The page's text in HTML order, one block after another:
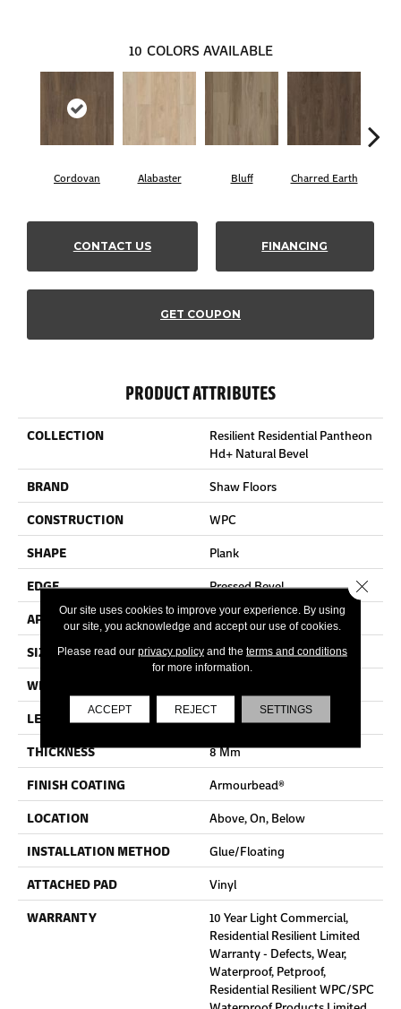
10 COLORS AVAILABLE
Cordovan Alabaster Bluff Charred Earth
CONTACT US FINANCING
GET COUPON
PRODUCT ATTRIBUTES
COLLECTION
Resilient Residential Pantheon
Hd+ Natural Bevel
BRAND
Shaw Floors
CONSTRUCTION
WPC
SHAPE
Plank
EDGE
Pressed Bevel
APPLICATION
Residential
SIZE
7" X 48"
WIDTH
LENGTH
48"
THICKNESS
8 Mm
FINISH COATING
Armourbead®
LOCATION
Above, On, Below
INSTALLATION METHOD
Glue/Floating
ATTACHED PAD
Vinyl
WARRANTY
10 Year Light Commercial,
Residential Resilient Limited
Warranty - Defects, Wear,
Waterproof, Petproof,
Residential Resilient WPC/SPC
Our site uses cookies to improve your experience. By using
our site, you acknowledge and accept our use of cookies.
Please read our privacy policyand the terms and conditions
for more information.
ACCEPT REJECT SETTINGS
Close